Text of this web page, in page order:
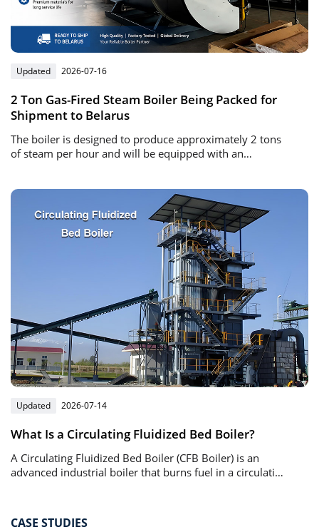
Updated 2026-07-16
2 Ton Gas-Fired Steam Boiler Being Packed for
Shipment to Belarus
The boiler is designed to produce approximately 2 tons
of steam per hour and will be equipped with an
Updated 2026-07-14
What Is a Circulating Fluidized Bed Boiler?
A Circulating Fluidized Bed Boiler (CFB Boiler) is an
advanced industrial boiler that burns fuel in a circulating
CASE STUDIES